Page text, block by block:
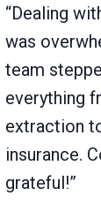
“Dealing
was
team
everything
extraction
insurance.
grateful!”